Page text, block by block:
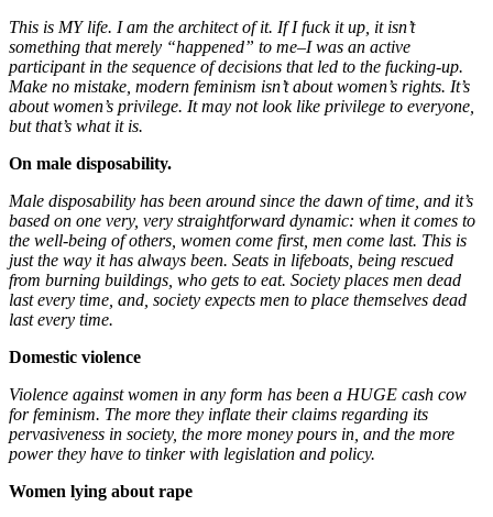
This is MY life. I am the architect of it. If I fuck it up, it isn’t
something that merely “happened” to me–I was an active
participant in the sequence of decisions that led to the fucking-up.
Make no mistake, modern feminism isn’t about women’s rights. It’s
about women’s privilege. It may not look like privilege to everyone,
but that’s what it is.
On male disposability.
Male disposability has been around since the dawn of time, and it’s
based on one very, very straightforward dynamic: when it comes to
the well-being of others, women come first, men come last. This is
just the way it has always been. Seats in lifeboats, being rescued
from burning buildings, who gets to eat. Society places men dead
last every time, and, society expects men to place themselves dead
last every time.
Domestic violence
Violence against women in any form has been a HUGE cash cow
for feminism. The more they inflate their claims regarding its
pervasiveness in society, the more money pours in, and the more
power they have to tinker with legislation and policy.
Women lying about rape